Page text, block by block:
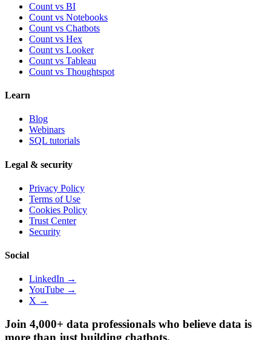
Count vs BI
Count vs Notebooks
Count vs Chatbots
Count vs Hex
Count vs Looker
Count vs Tableau
Count vs Thoughtspot
Learn
Blog
Webinars
SQL tutorials
Legal & security
Privacy Policy
Terms of Use
Cookies Policy
Trust Center
Security
Social
LinkedIn →
YouTube →
X →
Join 4,000+ data professionals who believe data is
more than just building chatbots.